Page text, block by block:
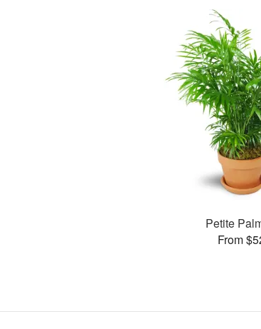
Petite
From